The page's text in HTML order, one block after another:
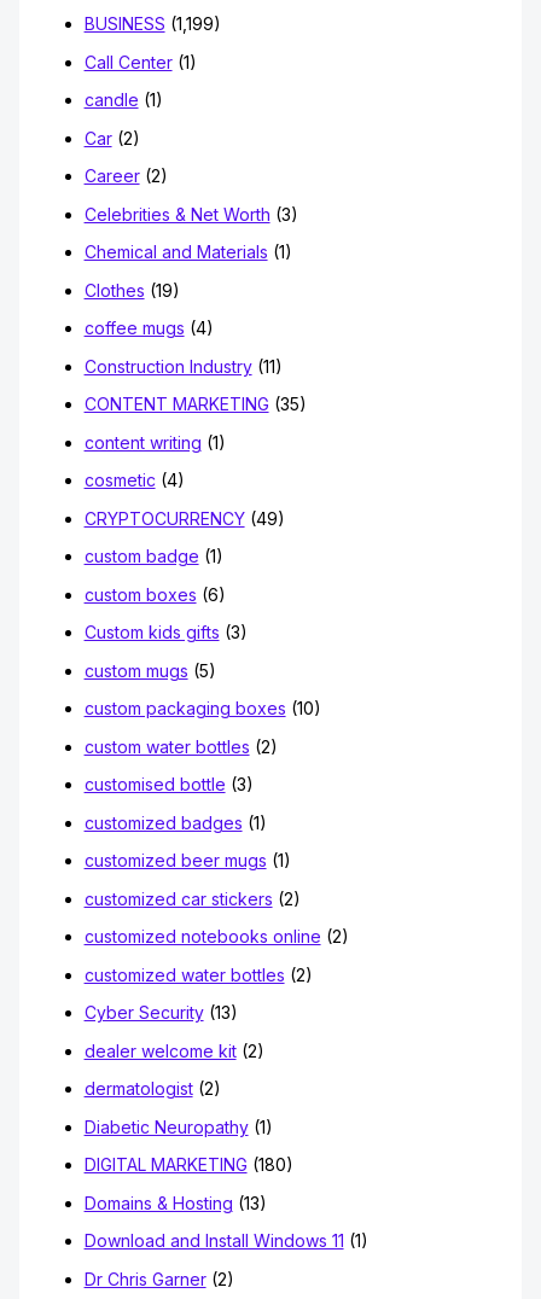
BUSINESS (1,199)
Call Center(1)
candle (1)
Car(2)
Career(2)
Celebrities & Net Worth (3)
Chemical and Materials (1)
Clothes (19)
coffee mugs (4)
Construction Industry(11)
CONTENT MARKETING (35)
content writing (1)
cosmetic (4)
CRYPTOCURRENCY(49)
custom badge (1)
custom boxes (6)
Custom kids gifts (3)
custom mugs (5)
custom packaging boxes (10)
custom water bottles (2)
customised bottle (3)
customized badges (1)
customized beer mugs (1)
customized car stickers (2)
customized notebooks online (2)
customized water bottles (2)
Cyber Security(13)
dealer welcome kit(2)
dermatologist(2)
Diabetic Neuropathy(1)
DIGITAL MARKETING (180)
Domains & Hosting (13)
Download and Install Windows 11 (1)
Dr Chris Garner(2)